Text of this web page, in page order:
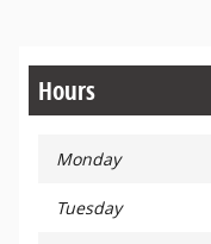
Hours
Monday
Tuesday